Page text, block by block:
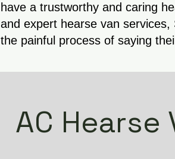
have a trustworthy and caring
and expert hearse van
the painful process of saying
AC